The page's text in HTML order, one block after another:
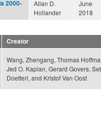
2000-
Allan D.
Hollander
June
2018
Creator
Wang, Zhengang, Thomas
Jed O. Kaplan, Gerard Govers,
Doetterl, and Kristof Van Oost